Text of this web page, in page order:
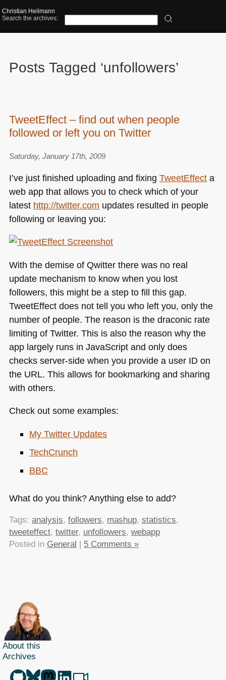
Christian Heilmann
Search the archives:
Posts Tagged ‘unfollowers’
TweetEffect – find out when people
followed or left you on Twitter
Saturday, January 17th, 2009
I’ve just finished uploading and fixing TweetEffecta
web app that allows you to check which of your
latest http://twitter.com updates resulted in people
following or leaving you:
With the demise of Qwitter there was no real
update mechanism to know when you lost
followers, this might be a step to fill this gap.
TweetEffect does not tell you who left you, only the
number of people. The reason is the draconic rate
limiting of Twitter. This is also the reason why the
app largely runs in JavaScript and only does
checks server-side when you provide a user ID on
the URL. This allows for bookmarking and sharing
with others.
Check out some examples:
My Twitter Updates
TechCrunch
BBC
What do you think? Anything else to add?
Tags: analysis, followers, mashup, statistics,
tweeteffect, twitter, unfollowers, webapp
Posted in General | 5 Comments »
About this
Archives